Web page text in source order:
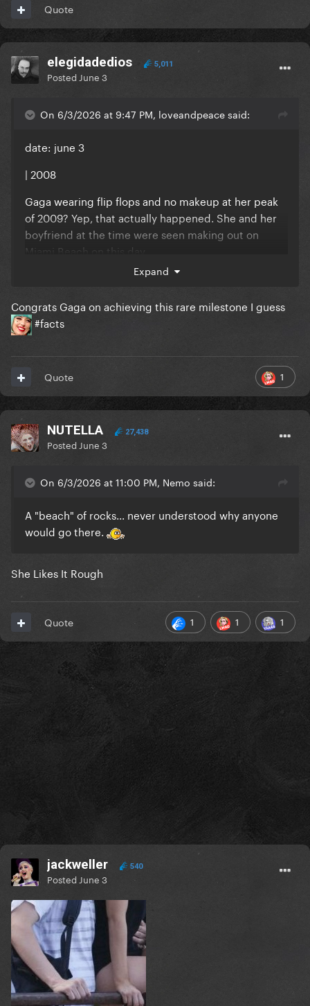
Quote
elegidadedios 5,011
Posted June 3
On 6/3/2026 at 9:47 PM, loveandpeace said:
date: june 3
| 2008
Gaga wearing flip flops and no makeup at her peak
of 2009? Yep, that actually happened. She and her
boyfriend at the time were seen making out on
Miami Beach on this day.
Reveal hidden contents
| 2010
alejandro... alejandro...
Miss Humble Queen was spotted leaving her
who was she talking to on the phone?
| 2014
Our girl was seen meeting fans backstage during
her ArtRave show in San Jose. Yes, she kept
changing wigs
+ she wore this one-night-only headpiece.
spotted leaving a restaurant. They seemed to be
| 2017
A few years ago today, Perfect Illusion apparently
won an award at the MTV MIAW Awards! Where are
its haters now? actually she won two
Expand
Congrats Gaga on achieving this rare milestone I guess
#facts
1
Quote
NUTELLA 27,438
Posted June 3
On 6/3/2026 at 11:00 PM, Nemo said:
A "beach" of rocks... never understood why anyone
would go there.
She Likes It Rough
1 1 1
Quote
jackweller 540
Posted June 3